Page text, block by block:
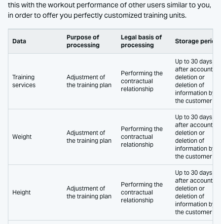
this with the workout performance of other users similar to you,
in order to offer you perfectly customized training units.
Data
Purpose of
processing
Legal basis of
processing
Storage period
Training
services
Adjustment of
the training plan
Performing the
contractual
relationship
Up to 30 days
after account
deletion or
deletion of
information by
the customer
Weight
Adjustment of
the training plan
Performing the
contractual
relationship
Up to 30 days
after account
deletion or
deletion of
information by
the customer
Height
Adjustment of
the training plan
Performing the
contractual
relationship
Up to 30 days
after account
deletion or
deletion of
information by
the customer